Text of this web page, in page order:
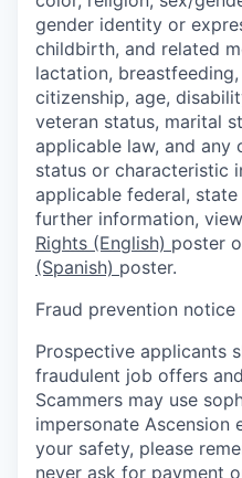
gender identity or
childbirth, and related
lactation,
citizenship, age,
veteran status, marital
applicable law, and
status or characteristic
applicable federal,
further information,
Rights (English) poster
(Spanish) poster.
Fraud prevention notice
Prospective applicants
fraudulent job offers
Scammers may use
impersonate Ascension
your safety, please
never ask for payment